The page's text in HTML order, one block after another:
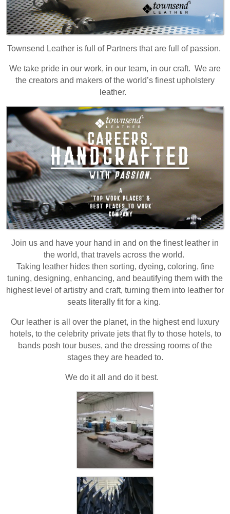
Townsend Leather is full of Partners that are full of passion.
We take pride in our work, in our team, in our craft. We are
the creators and makers of the world’s finest upholstery
leather.
Join us and have your hand in and on the finest leather in
the world, that travels across the world.
Taking leather hides then sorting, dyeing, coloring, fine
tuning, designing, enhancing, and beautifying them with the
highest level of artistry and craft, turning them into leather for
seats literally fit for a king.
Our leather is all over the planet, in the highest end luxury
hotels, to the celebrity private jets that fly to those hotels, to
bands posh tour buses, and the dressing rooms of the
stages they are headed to.
We do it all and do it best.